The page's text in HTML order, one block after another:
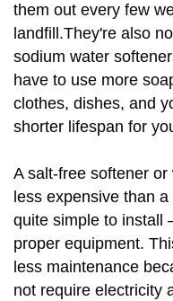
them out every few
landfill.They're also
sodium water
have to use more
clothes, dishes, and
shorter lifespan for
A salt-free softener
less expensive than
quite simple to install
proper equipment.
less maintenance
not require electricity